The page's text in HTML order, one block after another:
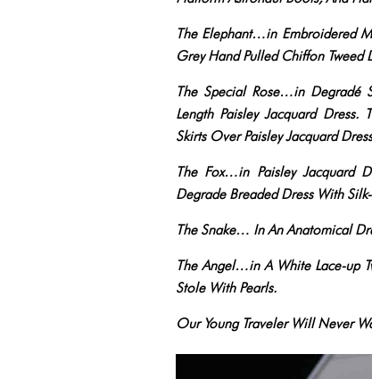
The Elephant…in Embroidered
Grey Hand Pulled Chiffon Tweed
The Special Rose…in Degradé
Length Paisley Jacquard
Skirts Over Paisley Jacquard
The Fox…in Paisley Jacquard
Degrade Breaded Dress With
The Snake… In An Anatomical
The Angel…in A White Lace-up
Stole With Pearls.
Our Young Traveler Will Never